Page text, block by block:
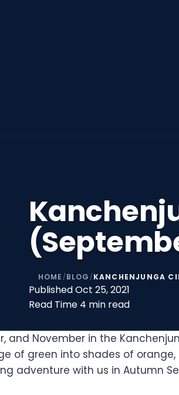
HOME / BLOG / KANCHENJUNGA
PublishedOct 25, 2021
Read Time 4 min read
and November in the
of green into shades of
adventure with us in Autumn